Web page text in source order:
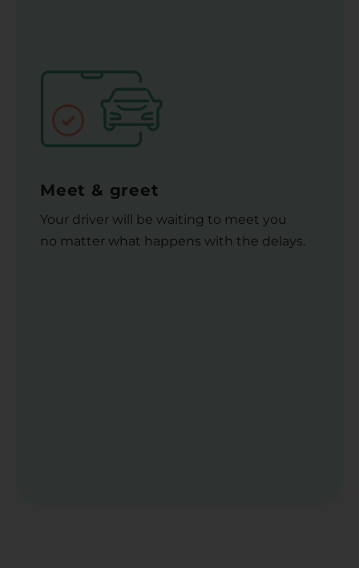
Meet & greet
Your driver will be waiting to meet you
no matter what happens with the delays.